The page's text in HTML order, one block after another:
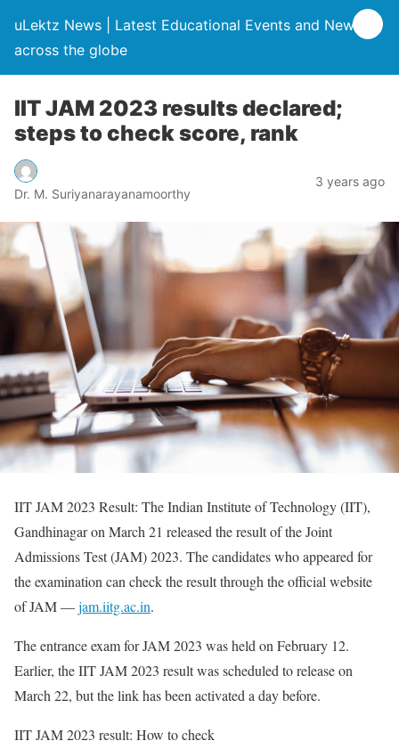
uLektz News | Latest Educational Events and News
across the globe
IIT JAM 2023 results declared;
steps to check score, rank
Dr. M. Suriyanarayanamoorthy
3 years ago
IIT JAM 2023 Result: The Indian Institute of Technology (IIT),
Gandhinagar on March 21 released the result of the Joint
Admissions Test (JAM) 2023. The candidates who appeared for
the examination can check the result through the official website
of JAM —jam.iitg.ac.in.
The entrance exam for JAM 2023 was held on February 12.
Earlier, the IIT JAM 2023 result was scheduled to release on
March 22, but the link has been activated a day before.
IIT JAM 2023 result: How to check